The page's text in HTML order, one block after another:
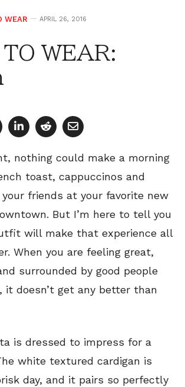
WEAR APRIL 26, 2016
WEAR:
nothing could make a morning
toast, cappuccinos and
friends at your favorite new
But I’m here to tell you
will make that experience all
When you are feeling great,
surrounded by good people
it doesn’t get any better than
is dressed to impress for a
white textured cardigan is
day, and it pairs so perfectly